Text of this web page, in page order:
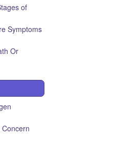
of
Symptoms
Or